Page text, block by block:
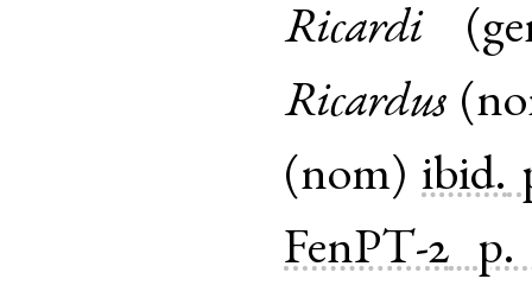
Ricardi(
Ricardus (
(nom) ibid.
FenPT-2 p.